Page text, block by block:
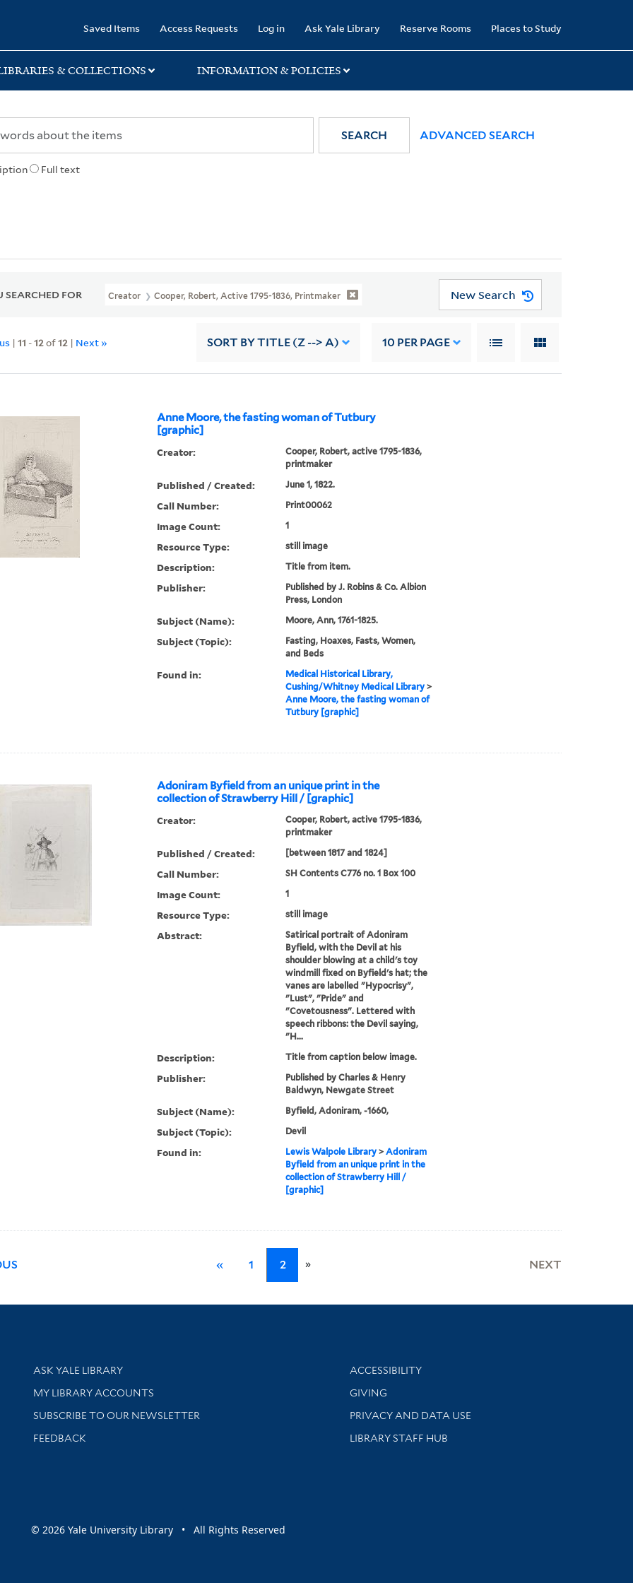
Saved Items Access Requests Log in Ask Yale Library Reserve Rooms Places to Study
& COLLECTIONS INFORMATION & POLICIES
Full text
SEARCH ADVANCED SEARCH
SEARCHED FOR Creator Cooper, Robert, Active 1795-1836, Printmaker New Search
|11 -12of12 | Next » SORT BY TITLE (Z --> A) 10 PER PAGE
Anne Moore, the fasting woman of Tutbury
[graphic]
Creator:
Cooper, Robert, active 1795-1836,
printmaker
Published / Created: June 1, 1822.
Call Number: Print00062
Image Count: 1
Resource Type: still image
Description: Title from item.
Publisher:
Published by J. Robins & Co. Albion
Press, London
Subject (Name): Moore, Ann, 1761-1825.
Subject (Topic):
Fasting, Hoaxes, Fasts, Women,
and Beds
Found in:
Medical Historical Library,
Cushing/Whitney Medical Library>
Anne Moore, the fasting woman of
Tutbury [graphic]
Adoniram Byfield from an unique print in the
collection of Strawberry Hill / [graphic]
Creator:
Cooper, Robert, active 1795-1836,
printmaker
Published / Created: [between 1817 and 1824]
Call Number: SH Contents C776 no. 1 Box 100
Image Count: 1
Resource Type: still image
Abstract:
Satirical portrait of Adoniram
Byfield, with the Devil at his
shoulder blowing at a child's toy
windmill fixed on Byfield's hat; the
vanes are labelled "Hypocrisy",
"Lust", "Pride" and
"Covetousness". Lettered with
speech ribbons: the Devil saying,
"H...
Description: Title from caption below image.
Publisher:
Published by Charles & Henry
Baldwyn, Newgate Street
Subject (Name): Byfield, Adoniram, -1660,
Subject (Topic): Devil
Found in: Lewis Walpole Library> Adoniram
Byfield from an unique print in the
collection of Strawberry Hill /
[graphic]
« 1 2 » NEXT
Library Services
ASK YALE LIBRARY
Get research help and support
MY LIBRARY ACCOUNTS
SUBSCRIBE TO OUR NEWSLETTER
Stay updated with library news and events
FEEDBACK
Library Information
ACCESSIBILITY
GIVING
PRIVACY AND DATA USE
LIBRARY STAFF HUB
© 2026 Yale University Library • All Rights Reserved